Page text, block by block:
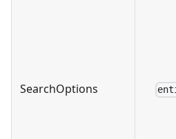
SearchOptions